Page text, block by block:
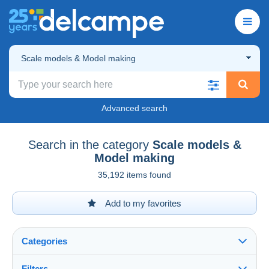
Scale models & Model making
Advanced search
Search in the category Scale models &
Model making
35,192 items found
Add to my favorites
Categories